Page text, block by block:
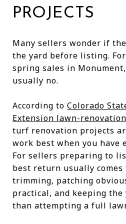
PROJECTS
Many sellers wonder if
the yard before listing.
spring sales in
usually no.
According to Colorado
Extension lawn-
turf renovation projects
work best when you have
For sellers preparing to
best return usually comes
trimming, patching
practical, and keeping
than attempting a full